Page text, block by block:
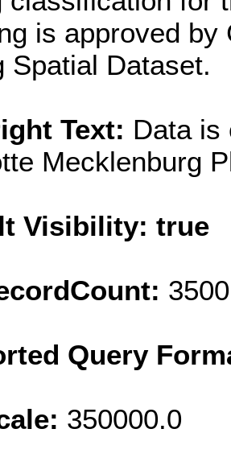
is approved
Spatial Dataset.
Text: Data is
Mecklenburg
Visibility: true
3500
Query
350000.0